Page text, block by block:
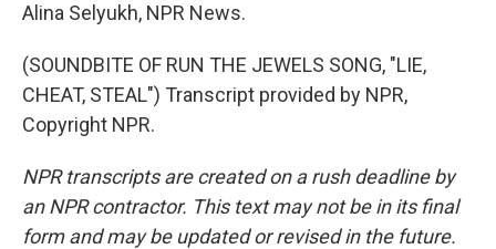
Alina Selyukh, NPR News.
(SOUNDBITE OF RUN THE JEWELS SONG, "LIE,
CHEAT, STEAL") Transcript provided by NPR,
Copyright NPR.
NPR transcripts are created on a rush deadline by
an NPR contractor. This text may not be in its final
form and may be updated or revised in the future.